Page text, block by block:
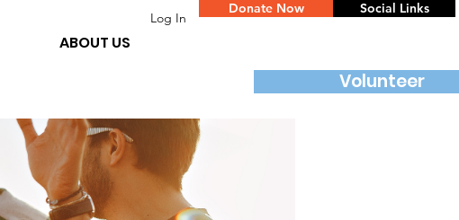
ABOUT US
Log In
Donate Now Social Links
Volunteer